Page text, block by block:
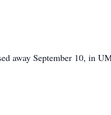
away September 10, in